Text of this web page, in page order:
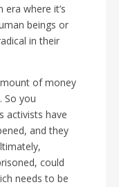
where it’s
beings or
in their
of money
So you
activists have
and they
could
needs to be